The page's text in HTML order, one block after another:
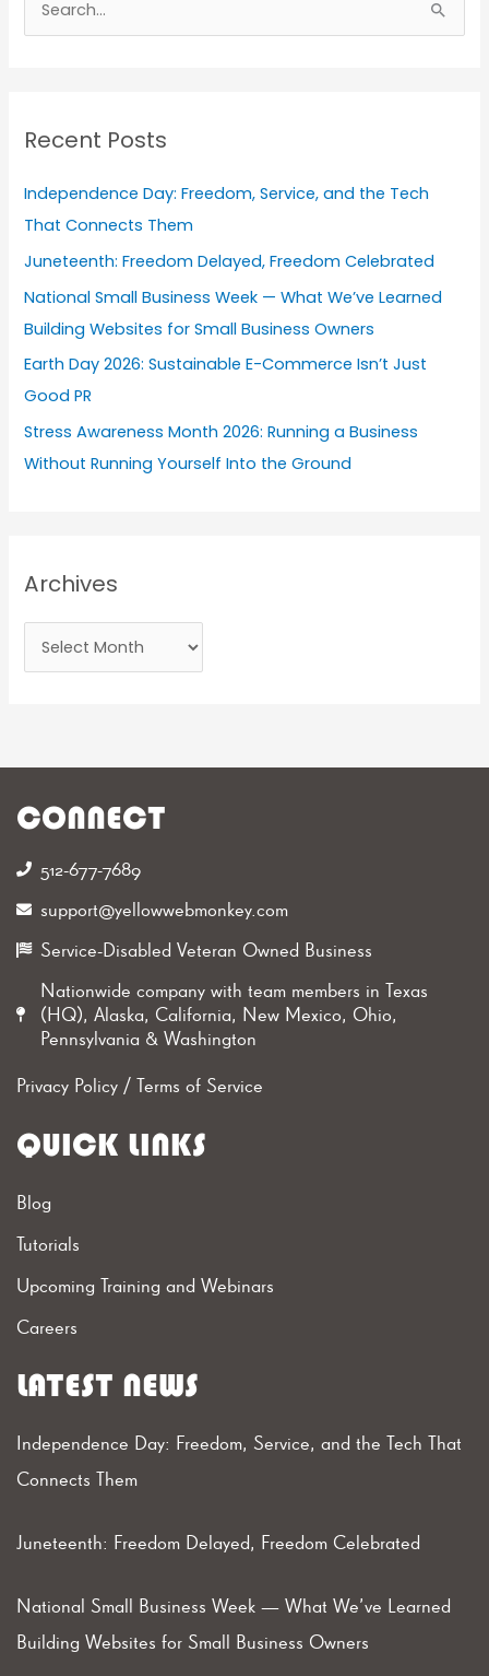
c
f
o
r
:
Recent Posts
Independence Day: Freedom, Service, and the Tech
That Connects Them
Juneteenth: Freedom Delayed, Freedom Celebrated
National Small Business Week — What We’ve Learned
Building Websites for Small Business Owners
Earth Day 2026: Sustainable E-Commerce Isn’t Just
Good PR
Stress Awareness Month 2026: Running a Business
Without Running Yourself Into the Ground
Archives
c
s
CONNECT
512-677-7689‬
support@yellowwebmonkey.com
Service-Disabled Veteran Owned Business
Nationwide company with team members in Texas
(HQ), Alaska, California, New Mexico, Ohio,
Pennsylvania & Washington
Privacy Policy/ Terms of Service
QUICK LINKS
Blog
Tutorials
Upcoming Training and Webinars
Careers
LATEST NEWS
Independence Day: Freedom, Service, and the Tech That
Connects Them
Juneteenth: Freedom Delayed, Freedom Celebrated
National Small Business Week — What We’ve Learned
Building Websites for Small Business Owners